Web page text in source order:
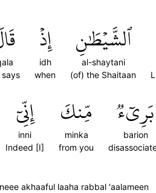
ٱلشَّيۡطَٰنِ
al-shaytani
(of) the Shaitaan
إِذۡ
idh
when
says
بَرِيٓءٞ
barion
مِّنكَ
minka
from you
إِنِّيٓ
inni
Indeed [I]
akhaaful laaha rabbal 'aalameen